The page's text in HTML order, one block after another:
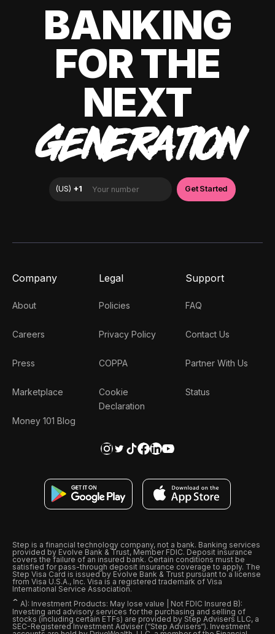
BANKING
FOR THE
NEXT
GENERATION
Company
About
Careers
Press
Marketplace
Money 101 Blog
Legal
Policies
Privacy Policy
COPPA
Cookie
Declaration
Support
FAQ
Contact Us
Partner With Us
Status
Step is a financial technology company, not a bank. Banking services
provided by Evolve Bank & Trust, Member FDIC. Deposit insurance
covers the failure of an insured bank. Certain conditions must be
satisfied for pass-through deposit insurance coverage to apply. The
Step Visa Card is issued by Evolve Bank & Trust pursuant to a license
from Visa U.S.A., Inc. Visa is a registered trademark of Visa
International Service Association.
ˆ A): Investment Products: May lose value | Not FDIC Insured B):
Investing and advisory services for the purchasing and selling of
stocks (including certain ETFs) are provided by Step Advisers LLC, a
SEC-Registered Investment Adviser (“Step Advisers“). Investment